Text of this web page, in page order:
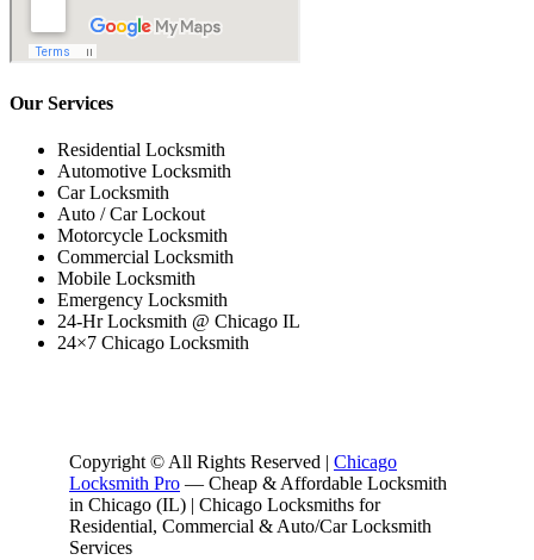
Our Services
Residential Locksmith
Automotive Locksmith
Car Locksmith
Auto / Car Lockout
Motorcycle Locksmith
Commercial Locksmith
Mobile Locksmith
Emergency Locksmith
24-Hr Locksmith @ Chicago IL
24×7 Chicago Locksmith
Copyright © All Rights Reserved | Chicago
Locksmith Pro — Cheap & Affordable Locksmith
in Chicago (IL) | Chicago Locksmiths for
Residential, Commercial & Auto/Car Locksmith
Services